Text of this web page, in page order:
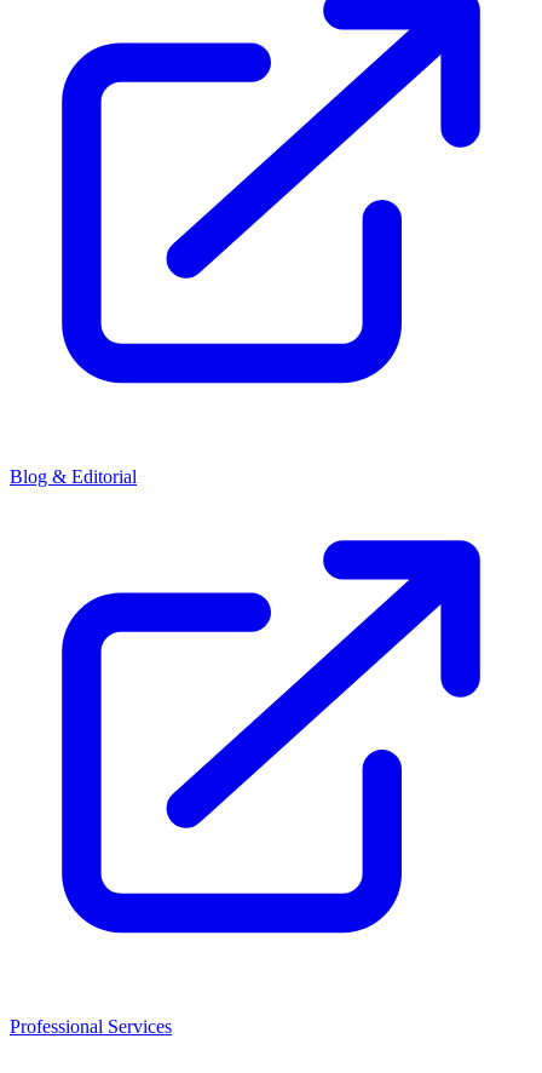
Blog & Editorial
Professional Services